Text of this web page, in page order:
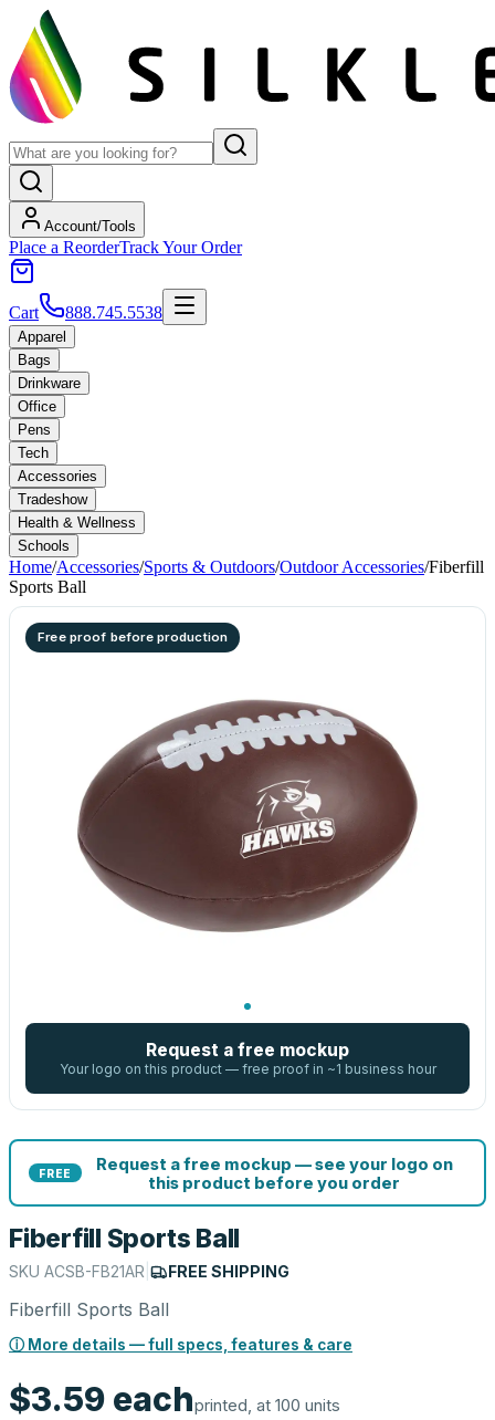
Account/Tools
Place a ReorderTrack Your Order
Cart 888.745.5538
Apparel
Bags
Drinkware
Office
Pens
Tech
Accessories
Tradeshow
Health & Wellness
Schools
Home/Accessories/Sports & Outdoors/Outdoor Accessories/Fiberfill
Sports Ball
Free proof before production
Request a free mockup
Your logo on this product — free proof in ~1 business hour
FREE
Request a free mockup — see your logo on
this product before you order
Fiberfill Sports Ball
SKU ACSB-FB21AR FREE SHIPPING
Fiberfill Sports Ball
ⓘ More details — full specs, features & care
$3.59 eachprinted, at 100 units